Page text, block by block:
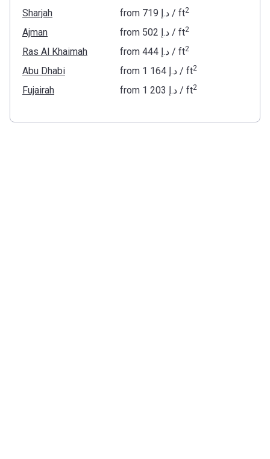
Sharjah from ‍719 د.إ/ ft2
Ajman from ‍502 د.إ/ ft2
Ras Al Khaimah from ‍444 د.إ/ ft2
Abu Dhabi from ‍1 164 د.إ/ ft2
Fujairah from ‍1 203 د.إ/ ft2